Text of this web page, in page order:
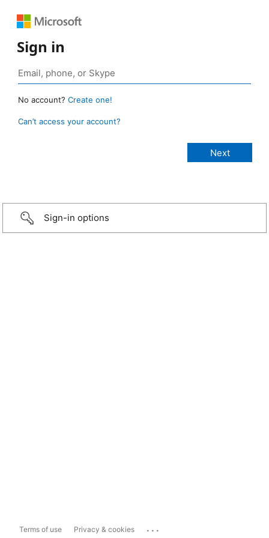
Sign in
No account? Create one!
Can’t access your account?
Sign-in options
Terms of use Privacy & cookies ...